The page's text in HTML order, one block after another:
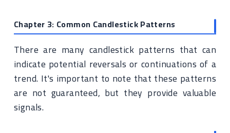
Chapter 3: Common Candlestick Patterns
There are many candlestick patterns that can
indicate potential reversals or continuations of a
trend. It's important to note that these patterns
are not guaranteed, but they provide valuable
signals.